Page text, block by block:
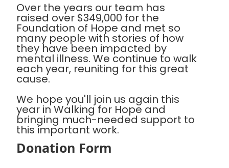
Over the years our team has
raised over $349,000 for the
Foundation of Hope and met so
many people with stories of how
they have been impacted by
mental illness. We continue to walk
each year, reuniting for this great
cause.
We hope you'll join us again this
year in Walking for Hope and
bringing much-needed support to
this important work.
Donation Form